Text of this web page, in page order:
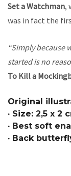
Set aWatchman,
was in fact the
“Simply because
started is no
To Kill a
Original
· Size: 2,5 x 2
· Best soft
· Back